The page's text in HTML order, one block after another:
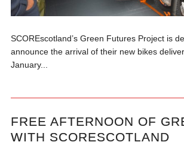
SCOREscotland’s Green Futures Project is
announce the arrival of their new bikes
January...
FREE AFTERNOON OF
WITH SCORESCOTLAND